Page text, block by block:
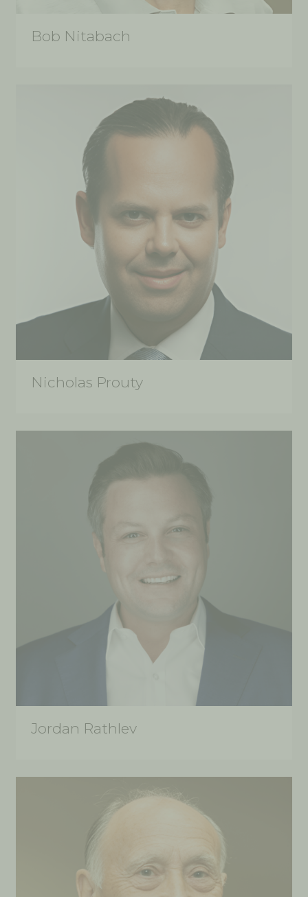
Bob Nitabach
Nicholas Prouty
Jordan Rathlev